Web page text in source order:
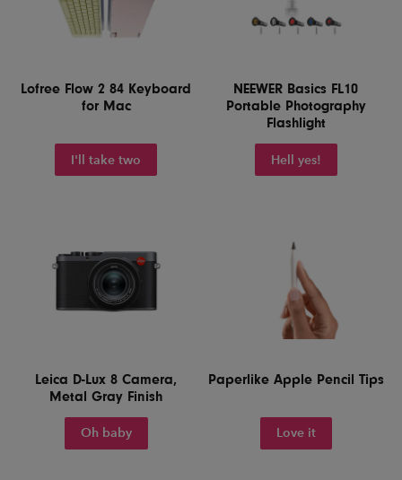
Lofree Flow 2 84 Keyboard
for Mac
I'll take two
NEEWER Basics FL10
Portable Photography
Flashlight
Hell yes!
Leica D-Lux 8 Camera,
Metal Gray Finish
Oh baby
Paperlike Apple Pencil Tips
Love it